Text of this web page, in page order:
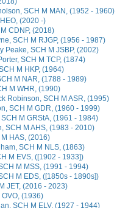
SCH M MAN, (1952 - 1960)
(2020 -)
CDNP, (2018)
SCH M RJGP, (1956 - 1987)
Peake, SCH M JSBP, (2002)
SCH M TCP, (1874)
M HKP, (1964)
M NAR, (1788 - 1989)
M WHR, (1990)
Robinson, SCH M ASR, (1995)
SCH M GDR, (1960 - 1999)
M GRStA, (1961 - 1984)
SCH M AHS, (1983 - 2010)
HAS, (2016)
SCH M NLS, (1863)
M EVS, ([1902 - 1933])
M MSS, (1991 - 1994)
M EDS, ([1850s - 1890s])
JET, (2016 - 2023)
OVO, (1936)
SCH M ELV, (1927 - 1944)